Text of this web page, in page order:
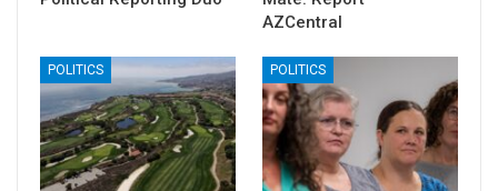
AZCentral
POLITICS POLITICS